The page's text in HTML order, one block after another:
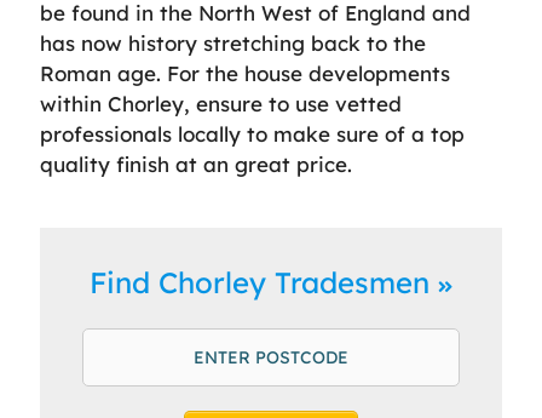
be found in the North West of England and
has now history stretching back to the
Roman age. For the house developments
within Chorley, ensure to use vetted
professionals locally to make sure of a top
quality finish at an great price.
Find Chorley Tradesmen